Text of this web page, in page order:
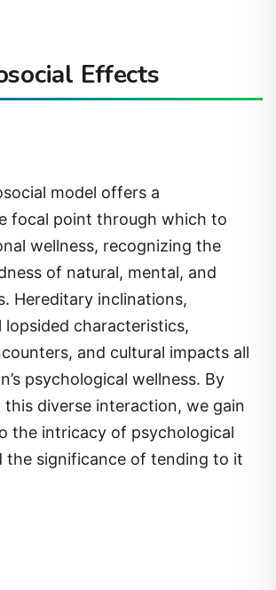
Effects
model offers a
focal point through which to
wellness, recognizing the
of natural, mental, and
Hereditary inclinations,
lopsided characteristics,
and cultural impacts all
psychological wellness. By
diverse interaction, we gain
the intricacy of psychological
the significance of tending to it